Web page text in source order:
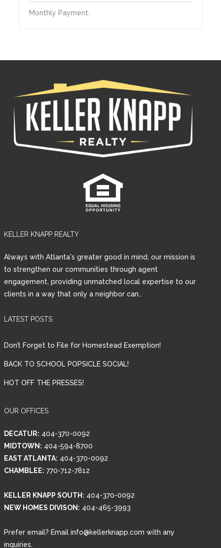
Monthly Payment:
KELLER KNAPP REALTY
Always with Atlanta's greater good in mind, our mission is
to strengthen our communities through agent
engagement, providing unmatched local expertise to our
clients in a way that only a neighbor can..
LATEST POSTS
Don’t Forget to File for Homestead Exemption!
BACK TO SCHOOL POPSICLE SOCIAL!
HOT OFF THE PRESSES!
OUR OFFICES
DECATUR: 404-370-0092
MIDTOWN: 404-594-8700
EAST ATLANTA: 404-370-0092
CHAMBLEE: 770-712-7812
KELLER KNAPP SOUTH: 404-370-0092
NEW HOMES DIVISON: 404-465-3993
Prefer email? Email info@kellerknapp.com with any
inquiries.